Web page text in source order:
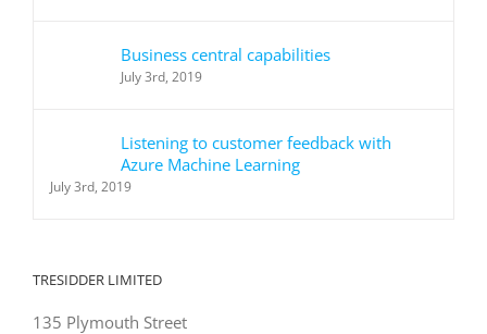
Business central capabilities
July 3rd, 2019
Listening to customer feedback with
Azure Machine Learning
July 3rd, 2019
TRESIDDER LIMITED
135 Plymouth Street